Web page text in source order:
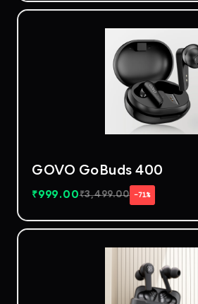
GOVO GoBuds 400
₹999.00₹3,499.00 −71%